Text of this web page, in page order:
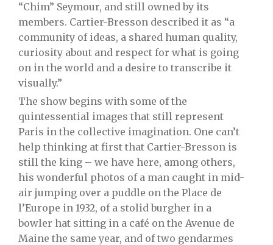
“Chim” Seymour, and still owned by its
members. Cartier-Bresson described it as “a
community of ideas, a shared human quality,
curiosity about and respect for what is going
on in the world and a desire to transcribe it
visually.”
The show begins with some of the
quintessential images that still represent
Paris in the collective imagination. One can’t
help thinking at first that Cartier-Bresson is
still the king – we have here, among others,
his wonderful photos of a man caught in mid-
air jumping over a puddle on the Place de
l’Europe in 1932, of a stolid burgher in a
bowler hat sitting in a café on the Avenue de
Maine the same year, and of two gendarmes